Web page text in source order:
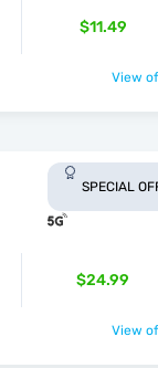
$11.49
View
SPECIAL
$24.99
View